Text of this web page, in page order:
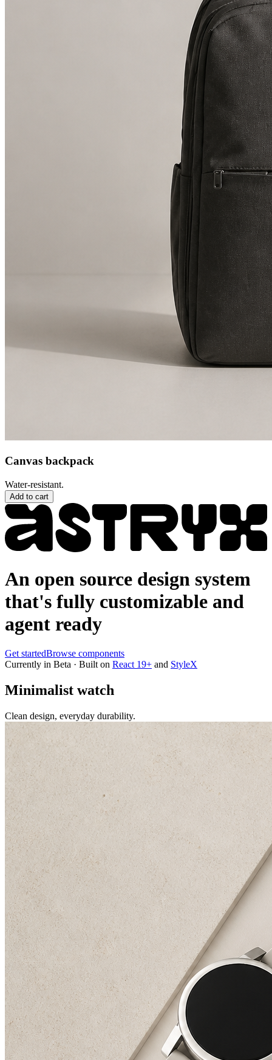
Canvas backpack
Water-resistant.
Add to cart
An open source design system
that's fully customizable and
agent ready
Get startedBrowse components
Currently in Beta · Built on React 19+ and StyleX
Minimalist watch
Clean design, everyday durability.